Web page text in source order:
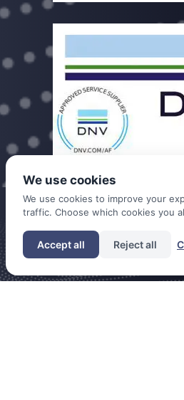
DDC is a trade name of Dutch Drone
chamber of commerce
We use cookies
We use cookies to improve your
traffic. Choose which cookies you
Accept all Reject all